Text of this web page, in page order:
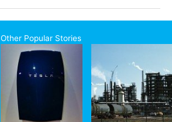
Other Popular Stories